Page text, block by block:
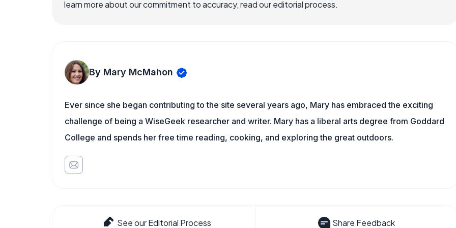
learn more about our commitment to accuracy, read our editorial process.
By Mary McMahon
Ever since she began contributing to the site several years ago, Mary has embraced the exciting
challenge of being a WiseGeek researcher and writer. Mary has a liberal arts degree from Goddard
College and spends her free time reading, cooking, and exploring the great outdoors.
See our Editorial Process Share Feedback